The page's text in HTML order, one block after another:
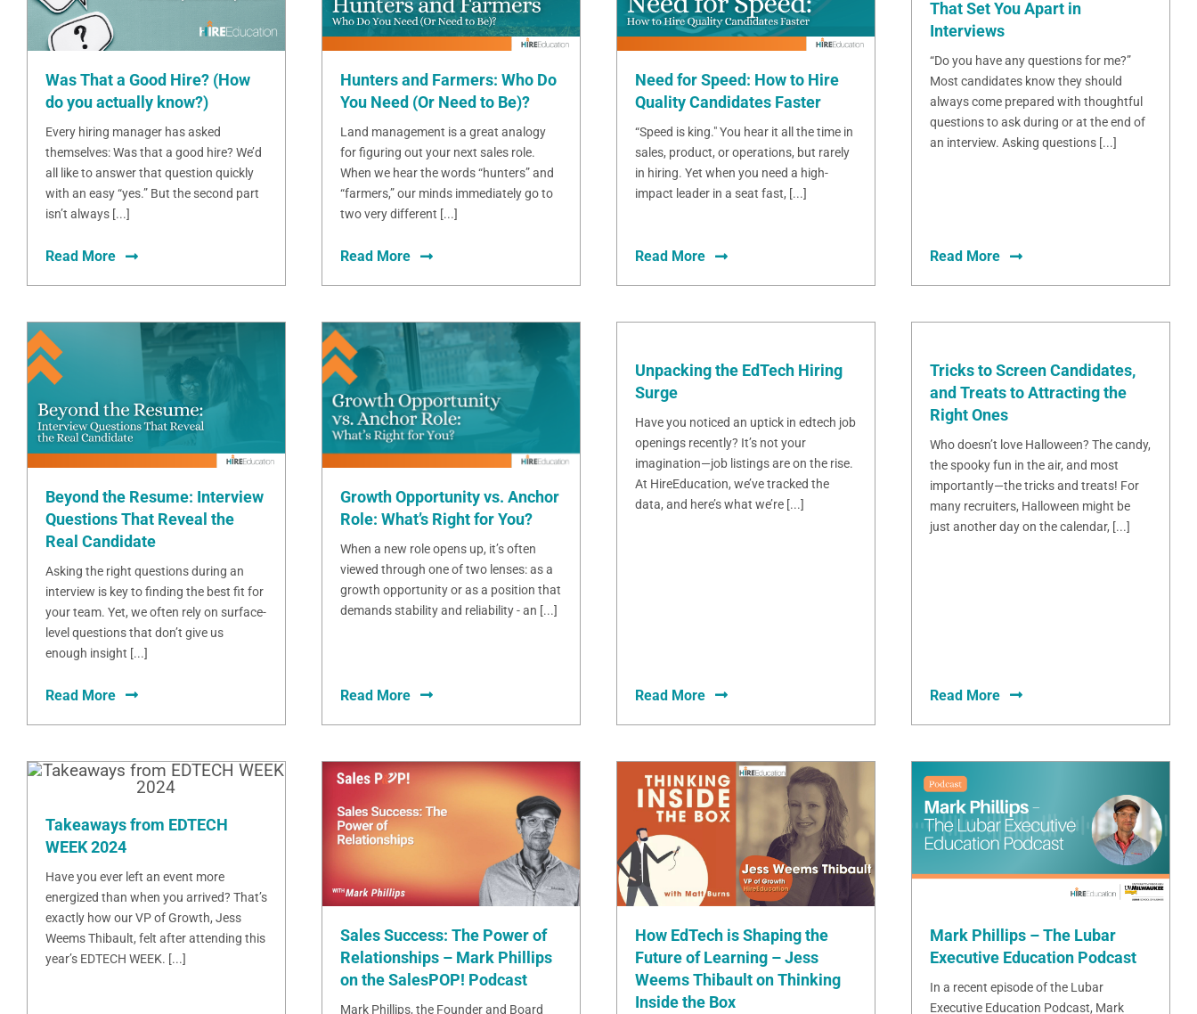
Was That a Good Hire? (How
do you actually know?)
Every hiring manager has asked
themselves: Was that a good hire? We’d
all like to answer that question quickly
with an easy “yes.” But the second part
isn’t always [...]
Read More
Hunters and Farmers: Who Do
You Need (Or Need to Be)?
Land management is a great analogy
for figuring out your next sales role.
When we hear the words “hunters” and
“farmers,” our minds immediately go to
two very different [...]
Read More
Need for Speed: How to Hire
Quality Candidates Faster
“Speed is king." You hear it all the time in
sales, product, or operations, but rarely
in hiring. Yet when you need a high-
impact leader in a seat fast, [...]
Read More
That Set You Apart in
Interviews
“Do you have any questions for me?”
Most candidates know they should
always come prepared with thoughtful
questions to ask during or at the end of
an interview. Asking questions [...]
Read More
Beyond the Resume: Interview
Questions That Reveal the
Real Candidate
Asking the right questions during an
interview is key to finding the best fit for
your team. Yet, we often rely on surface-
level questions that don’t give us
enough insight [...]
Read More
Growth Opportunity vs. Anchor
Role: What’s Right for You?
When a new role opens up, it’s often
viewed through one of two lenses: as a
growth opportunity or as a position that
demands stability and reliability - an [...]
Read More
Unpacking the EdTech Hiring
Surge
Have you noticed an uptick in edtech job
openings recently? It’s not your
imagination—job listings are on the rise.
At HireEducation, we’ve tracked the
data, and here’s what we’re [...]
Read More
Tricks to Screen Candidates,
and Treats to Attracting the
Right Ones
Who doesn’t love Halloween? The candy,
the spooky fun in the air, and most
importantly—the tricks and treats! For
many recruiters, Halloween might be
just another day on the calendar, [...]
Read More
Takeaways from EDTECH
WEEK 2024
Have you ever left an event more
energized than when you arrived? That’s
exactly how our VP of Growth, Jess
Weems Thibault, felt after attending this
year’s EDTECH WEEK. [...]
Sales Success: The Power of
Relationships – Mark Phillips
on the SalesPOP! Podcast
Mark Phillips, the Founder and Board
How EdTech is Shaping the
Future of Learning – Jess
Weems Thibault on Thinking
Inside the Box
Mark Phillips – The Lubar
Executive Education Podcast
In a recent episode of the Lubar
Executive Education Podcast, Mark